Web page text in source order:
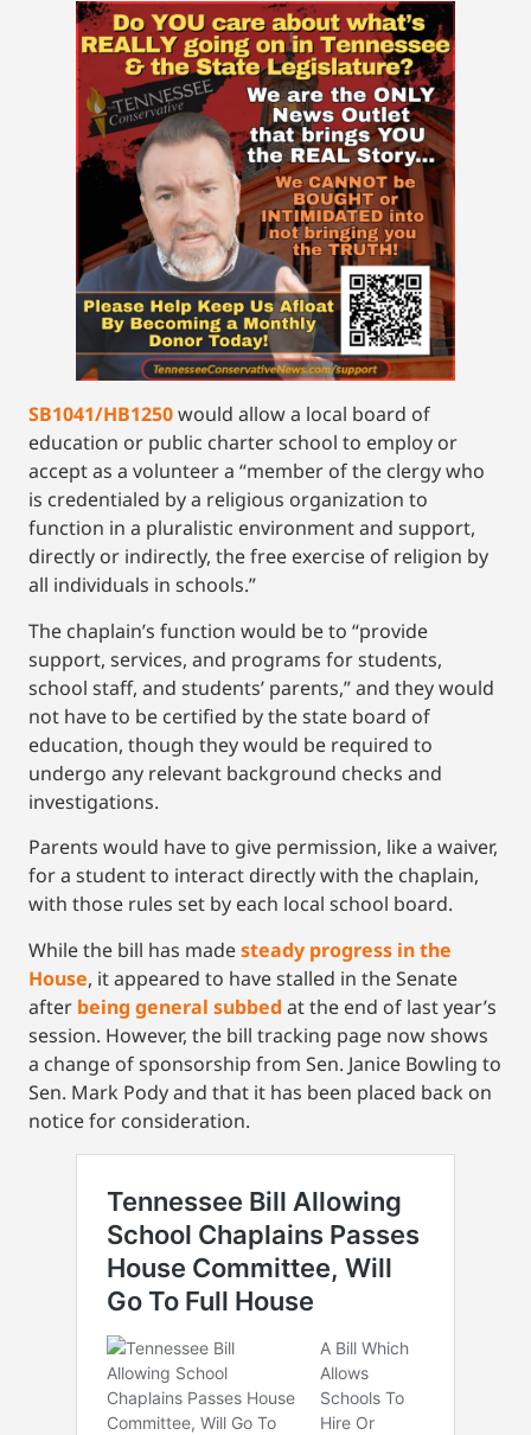
SB1041/HB1250would allow a local board of
education or public charter school to employ or
accept as a volunteer a “member of the clergy who
is credentialed by a religious organization to
function in a pluralistic environment and support,
directly or indirectly, the free exercise of religion by
all individuals in schools.”
The chaplain’s function would be to “provide
support, services, and programs for students,
school staff, and students’ parents,” and they would
not have to be certified by the state board of
education, though they would be required to
undergo any relevant background checks and
investigations.
Parents would have to give permission, like a waiver,
for a student to interact directly with the chaplain,
with those rules set by each local school board.
While the bill has madesteady progress in the
House, it appeared to have stalled in the Senate
after being general subbed at the end of last year’s
session. However, the bill tracking page now shows
a change of sponsorship from Sen. Janice Bowling to
Sen. Mark Pody and that it has been placed back on
notice for consideration.